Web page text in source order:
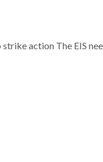
action The EIS